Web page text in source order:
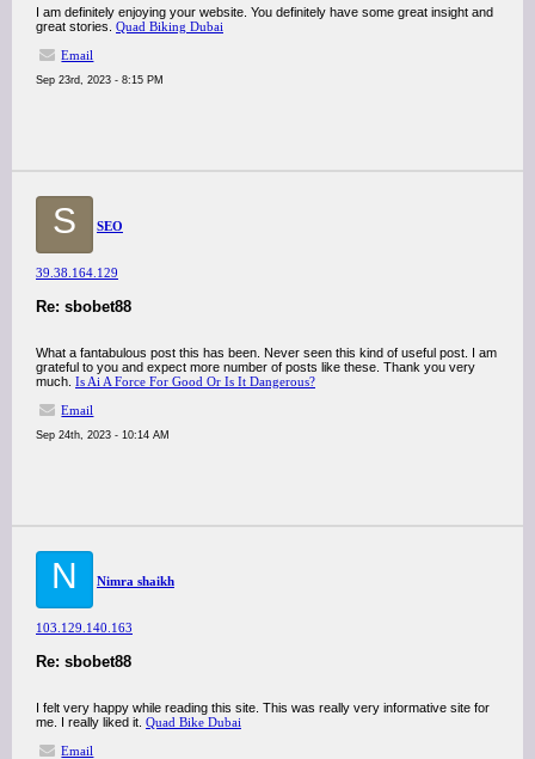
I am definitely enjoying your website. You definitely have some great insight and
great stories. Quad Biking Dubai
Email
Sep 23rd, 2023 - 8:15 PM
S SEO
39.38.164.129
Re: sbobet88
What a fantabulous post this has been. Never seen this kind of useful post. I am
grateful to you and expect more number of posts like these. Thank you very
much. Is Ai A Force For Good Or Is It Dangerous?
Email
Sep 24th, 2023 - 10:14 AM
N Nimra shaikh
103.129.140.163
Re: sbobet88
I felt very happy while reading this site. This was really very informative site for
me. I really liked it. Quad Bike Dubai
Email